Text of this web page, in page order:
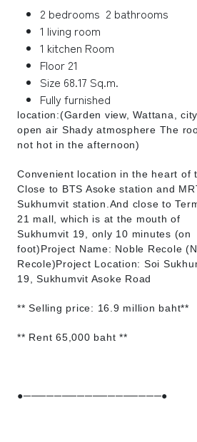
2 bedrooms 2 bathrooms
1 living room
1 kitchen Room
Floor 21
Size 68.17 Sq.m.
Fully furnished
location:(Garden view, Wattana, city
open air Shady atmosphere The
not hot in the afternoon)
Convenient location in the heart of
Close to BTS Asoke station and
Sukhumvit station.And close to
21 mall, which is at the mouth of
Sukhumvit 19, only 10 minutes (on
foot)Project Name: Noble Recole
Recole)Project Location: Soi
19, Sukhumvit Asoke Road
** Selling price: 16.9 million baht**
** Rent 65,000 baht **
●──────────────────●